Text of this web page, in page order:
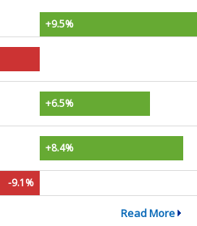
+9.5%
+6.5%
+8.4%
-9.1%
Read More